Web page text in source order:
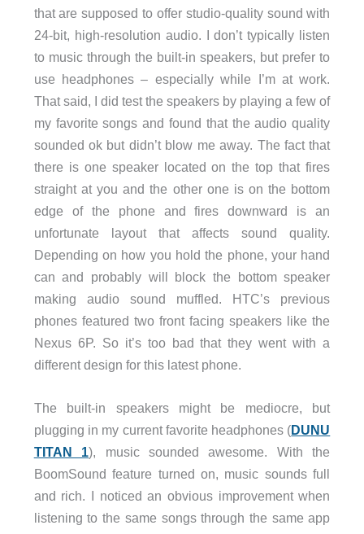
that are supposed to offer studio-quality sound with
24-bit, high-resolution audio. I don’t typically listen
to music through the built-in speakers, but prefer to
use headphones – especially while I’m at work.
That said, I did test the speakers by playing a few of
my favorite songs and found that the audio quality
sounded ok but didn’t blow me away. The fact that
there is one speaker located on the top that fires
straight at you and the other one is on the bottom
edge of the phone and fires downward is an
unfortunate layout that affects sound quality.
Depending on how you hold the phone, your hand
can and probably will block the bottom speaker
making audio sound muffled. HTC’s previous
phones featured two front facing speakers like the
Nexus 6P. So it’s too bad that they went with a
different design for this latest phone.
The built-in speakers might be mediocre, but
plugging in my current favorite headphones (DUNU
TITAN 1), music sounded awesome. With the
BoomSound feature turned on, music sounds full
and rich. I noticed an obvious improvement when
listening to the same songs through the same app